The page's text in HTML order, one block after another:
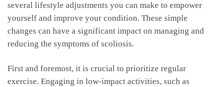
several lifestyle adjustments you can make to empower
yourself ​and improve your condition. These​ simple
changes can have​ a⁤ significant impact ⁣on managing and
⁢reducing the symptoms of​ scoliosis.
First and foremost, it is ​crucial to prioritize regular‌
exercise. Engaging in low-impact⁣ activities, ⁣such as